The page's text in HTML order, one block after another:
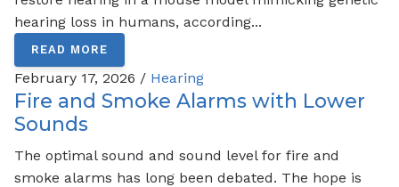
hearing loss in humans, according...
READ MORE
February 17, 2026 / Hearing
Fire and Smoke Alarms with Lower
Sounds
The optimal sound and sound level for fire and
smoke alarms has long been debated. The hope is